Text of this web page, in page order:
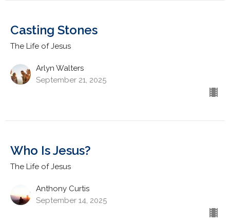
Casting Stones
The Life of Jesus
Arlyn Walters
September 21, 2025
Who Is Jesus?
The Life of Jesus
Anthony Curtis
September 14, 2025